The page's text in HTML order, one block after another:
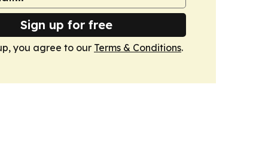
Sign up for free
you agree to our Terms & Conditions.